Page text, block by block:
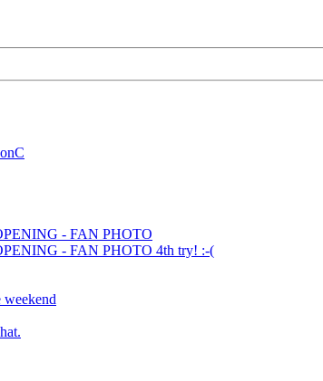
- FAN PHOTO
- FAN PHOTO 4th try! :-(